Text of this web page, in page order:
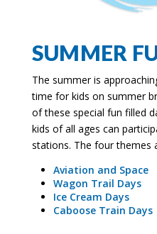
SUMMER
The summer is
time for kids on summer
of these special fun filled
kids of all ages can
stations. The four themes
Aviation and Space
Wagon Trail Days
Ice Cream Days
Caboose Train Days